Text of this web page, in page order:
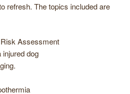
refresh. The topics included are
Assessment
dog